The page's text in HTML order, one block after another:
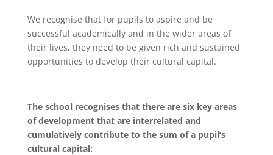
We recognise that for pupils to aspire and be
successful academically and in the wider areas of
their lives, they need to be given rich and sustained
opportunities to develop their cultural capital.
The school recognises that there are six key areas
of development that are interrelated and
cumulatively contribute to the sum of a pupil’s
cultural capital: